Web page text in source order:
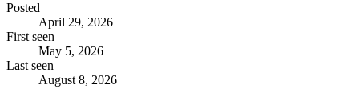
Posted
April 29, 2026
First seen
May 5, 2026
Last seen
August 8, 2026